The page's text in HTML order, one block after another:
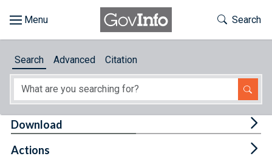
About
Toggle
Search
Search Advanced Citation
Download
Actions